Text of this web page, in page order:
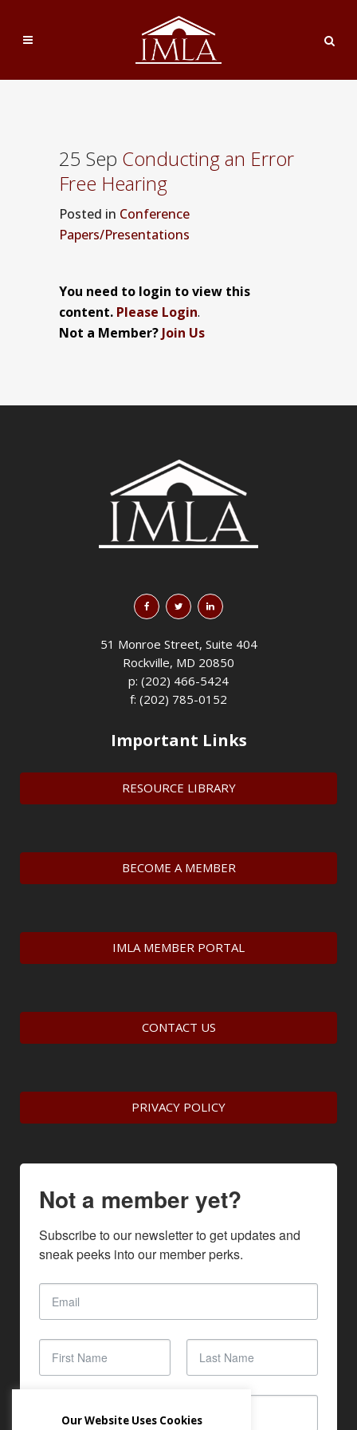
25 Sep Conducting an Error
Free Hearing
Posted in Conference
Papers/Presentations
You need to login to view this
content. Please Login.
Not a Member? Join Us
51 Monroe Street, Suite 404
Rockville, MD 20850
p: (202) 466-5424
f: (202) 785-0152
Important Links
RESOURCE LIBRARY
BECOME A MEMBER
IMLA MEMBER PORTAL
CONTACT US
PRIVACY POLICY
Not a member yet?
Subscribe to our newsletter to get updates and
sneak peeks into our member perks.
Our Website Uses Cookies